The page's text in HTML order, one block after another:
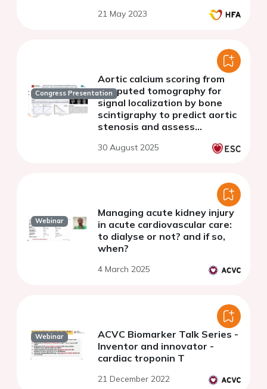
21 May 2023
Congress Presentation
Aortic calcium scoring from
computed tomography for
signal localization by bone
scintigraphy to predict aortic
stenosis and assess
transthyretin cardiac
30 August 2025
Webinar
Managing acute kidney injury
in acute cardiovascular care:
to dialyse or not? and if so,
when?
4 March 2025
Webinar
ACVC Biomarker Talk Series -
Inventor and innovator -
cardiac troponin T
21 December 2022